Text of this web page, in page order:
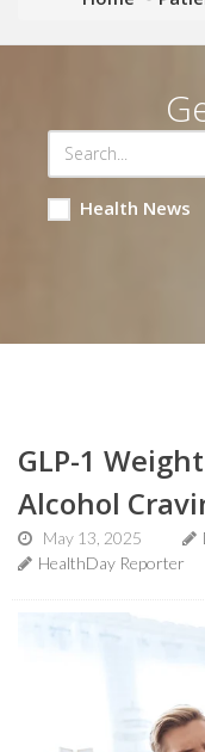
Health News
GLP-1
Alcohol
May 13, 2025
HealthDay Reporter